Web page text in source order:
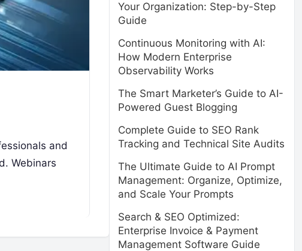
and
Webinars
Your Organization: Step-by-Step
Guide
Continuous Monitoring with AI:
How Modern Enterprise
Observability Works
The Smart Marketer’s Guide to AI-
Powered Guest Blogging
Complete Guide to SEO Rank
Tracking and Technical Site Audits
The Ultimate Guide to AI Prompt
Management: Organize, Optimize,
and Scale Your Prompts
Search & SEO Optimized:
Enterprise Invoice & Payment
Management Software Guide